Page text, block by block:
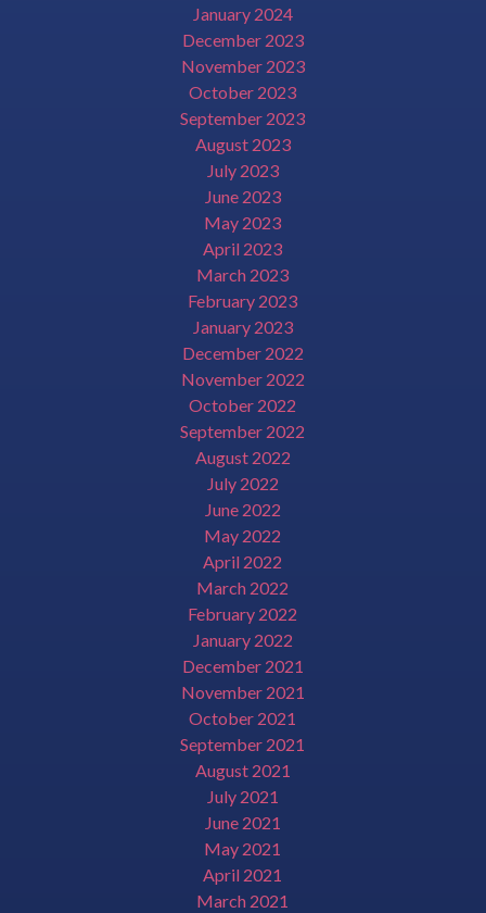
January 2024
December 2023
November 2023
October 2023
September 2023
August 2023
July 2023
June 2023
May 2023
April 2023
March 2023
February 2023
January 2023
December 2022
November 2022
October 2022
September 2022
August 2022
July 2022
June 2022
May 2022
April 2022
March 2022
February 2022
January 2022
December 2021
November 2021
October 2021
September 2021
August 2021
July 2021
June 2021
May 2021
April 2021
March 2021